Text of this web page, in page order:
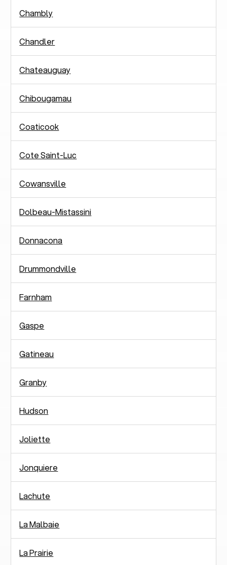
Chambly
Chandler
Chateauguay
Chibougamau
Coaticook
Cote Saint-Luc
Cowansville
Dolbeau-Mistassini
Donnacona
Drummondville
Farnham
Gaspe
Gatineau
Granby
Hudson
Joliette
Jonquiere
Lachute
La Malbaie
La Prairie